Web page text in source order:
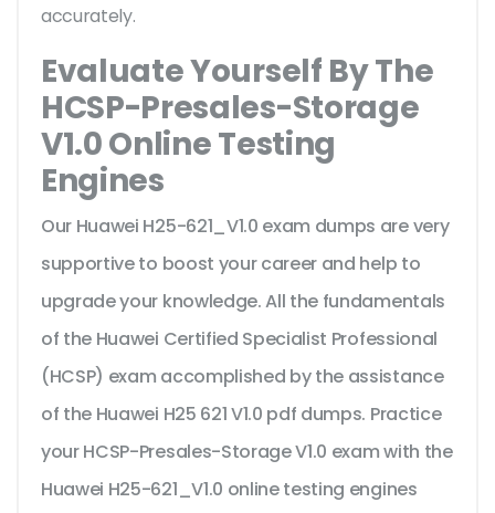
accurately.
Evaluate Yourself By The
HCSP-Presales-Storage
V1.0 Online Testing
Engines
Our Huawei H25-621_V1.0 exam dumps are very
supportive to boost your career and help to
upgrade your knowledge. All the fundamentals
of the Huawei Certified Specialist Professional
(HCSP) exam accomplished by the assistance
of the Huawei H25 621 V1.0 pdf dumps. Practice
your HCSP-Presales-Storage V1.0 exam with the
Huawei H25-621_V1.0 online testing engines